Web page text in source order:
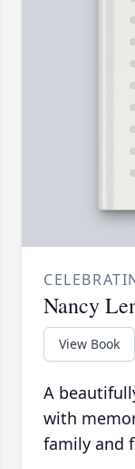
Nancy
View Book
A
with
family and